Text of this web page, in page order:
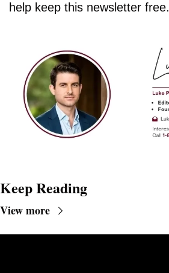
help keep this newsletter free.
Keep Reading
View more